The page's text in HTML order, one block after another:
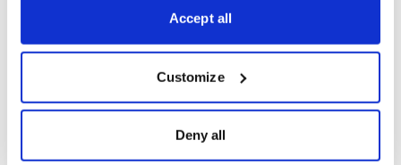
Accept all
Customize
Deny all
insider buying has predictive value and can help identify
stocks with above-average return potential.
The key insight is that insider buying and insider selling
should not be treated as mirror images of one another.